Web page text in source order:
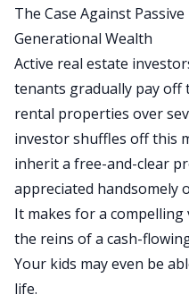
The Case Against
Generational Wealth
Active real estate
tenants gradually pay
rental properties over
investor shuffles off this
inherit a free-and-clear
appreciated handsomely
It makes for a compelling
the reins of a cash-
Your kids may even be
life.